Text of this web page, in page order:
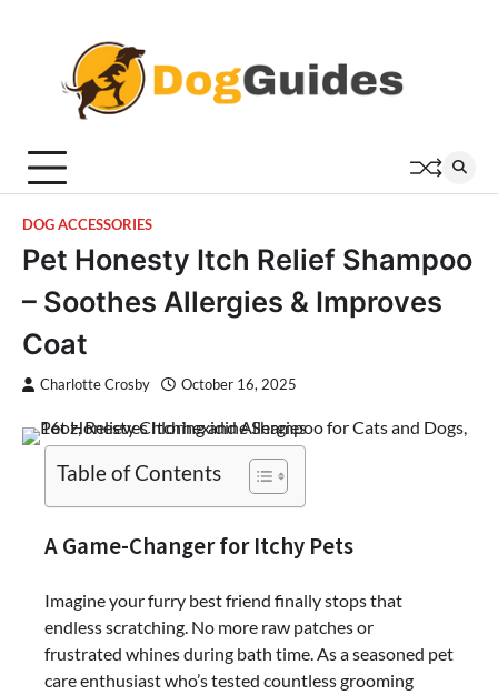
DOG ACCESSORIES
Pet Honesty Itch Relief Shampoo
– Soothes Allergies & Improves
Coat
Charlotte Crosby October 16, 2025
Table of Contents
A Game-Changer for Itchy Pets
Imagine your furry best friend finally stops that
endless scratching. No more raw patches or
frustrated whines during bath time. As a seasoned pet
care enthusiast who’s tested countless grooming